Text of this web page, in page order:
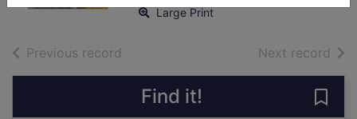
Large Print
Previous record Next record of
Find it!